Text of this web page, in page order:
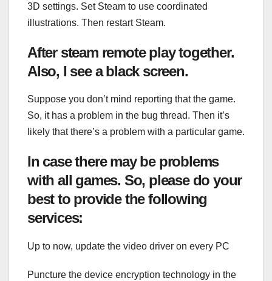
3D settings. Set Steam to use coordinated
illustrations. Then restart Steam.
After steam remote play together.
Also, I see a black screen.
Suppose you don’t mind reporting that the game.
So, it has a problem in the bug thread. Then it’s
likely that there’s a problem with a particular game.
In case there may be problems
with all games. So, please do your
best to provide the following
services:
Up to now, update the video driver on every PC
Puncture the device encryption technology in the